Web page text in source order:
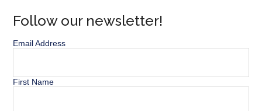
Follow our newsletter!
Email Address
First Name